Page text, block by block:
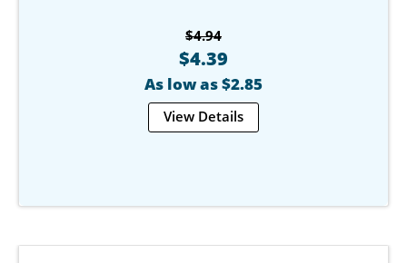
$4.94
$4.39
As low as $2.85
View Details